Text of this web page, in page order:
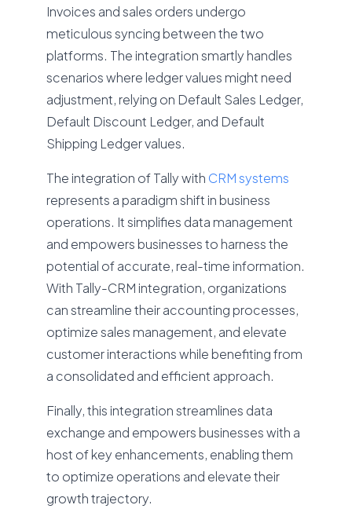
Invoices and sales orders undergo
meticulous syncing between the two
platforms. The integration smartly handles
scenarios where ledger values might need
adjustment, relying on Default Sales Ledger,
Default Discount Ledger, and Default
Shipping Ledger values.
The integration of Tally with CRM systems
represents a paradigm shift in business
operations. It simplifies data management
and empowers businesses to harness the
potential of accurate, real-time information.
With Tally-CRM integration, organizations
can streamline their accounting processes,
optimize sales management, and elevate
customer interactions while benefiting from
a consolidated and efficient approach.
Finally, this integration streamlines data
exchange and empowers businesses with a
host of key enhancements, enabling them
to optimize operations and elevate their
growth trajectory.